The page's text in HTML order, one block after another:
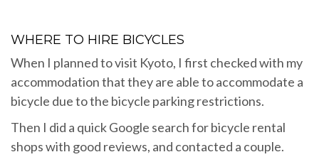
WHERE TO HIRE BICYCLES
When I planned to visit Kyoto, I first checked with my
accommodation that they are able to accommodate a
bicycle due to the bicycle parking restrictions.
Then I did a quick Google search for bicycle rental
shops with good reviews, and contacted a couple.